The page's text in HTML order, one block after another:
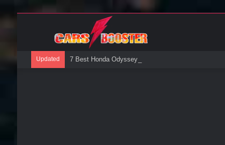
Updated 7 Best Honda Odyssey Roof Boxes: A Buyers Guide